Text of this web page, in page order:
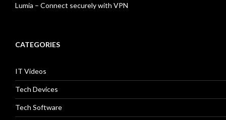
Lumia – Connect securely with VPN
CATEGORIES
IT Videos
Tech Devices
Tech Software